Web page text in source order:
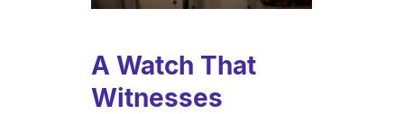
A Watch That
Witnesses